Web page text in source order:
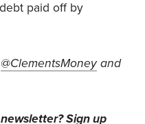
paid off by
@ClementsMoneyand
Sign up